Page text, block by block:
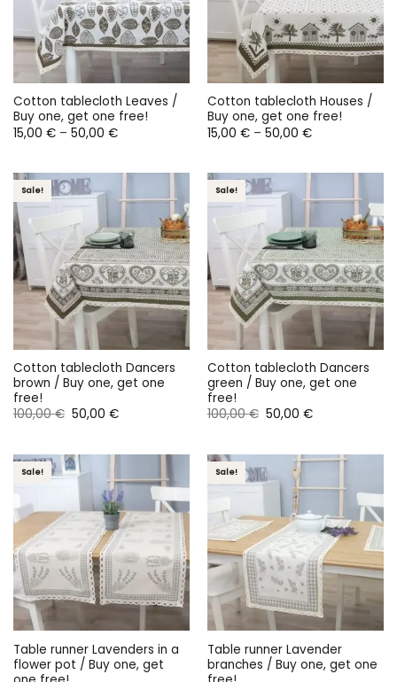
Cotton tablecloth Leaves /
Buy one, get one free!
15,00 € – 50,00 €Price
50,00 €
Cotton tablecloth Houses /
Buy one, get one free!
15,00 € – 50,00 €Price
50,00 €
Sale!
Cotton tablecloth Dancers
brown / Buy one, get one
free!
100,00€ Original
price
50,00 €Current
Sale!
Cotton tablecloth Dancers
green / Buy one, get one
free!
100,00€ Original
price
50,00 €Current
Sale!
Table runner Lavenders in a
flower pot / Buy one, get
Sale!
Table runner Lavender
branches / Buy one, get one